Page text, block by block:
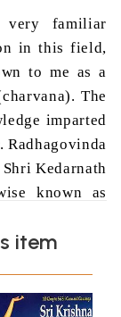
familiar
in this field,
to me as a
charvana). The
imparted
Radhagovinda
ShriKedarnath
known as
during
who
the core
item